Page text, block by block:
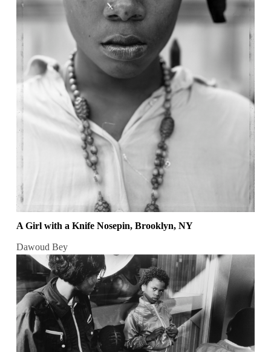
A Girl with a Knife Nosepin, Brooklyn, NY
Dawoud Bey